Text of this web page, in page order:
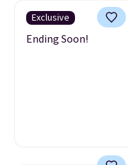
Exclusive
Ending Soon!